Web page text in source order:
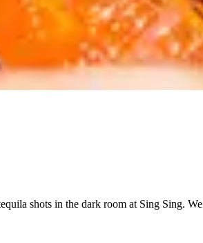
shots in the dark room at Sing Sing. We